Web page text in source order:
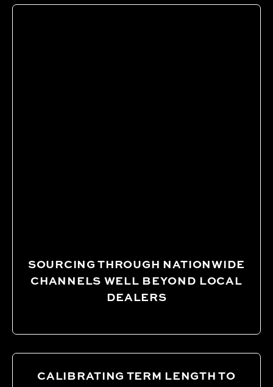
SOURCING THROUGH NATIONWIDE
CHANNELS WELL BEYOND LOCAL
DEALERS
CALIBRATING TERM LENGTH TO